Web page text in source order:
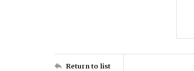
Return to list